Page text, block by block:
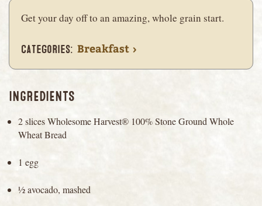
Get your day off to an amazing, whole grain start.
Categories Breakfast
INGREDIENTS
2 slices Wholesome Harvest® 100% Stone Ground Whole
Wheat Bread
1 egg
½ avocado, mashed